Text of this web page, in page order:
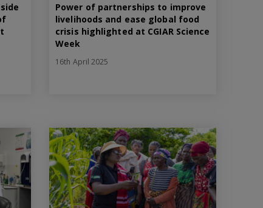
Power of partnerships to improve
livelihoods and ease global food
crisis highlighted at CGIAR Science
Week
16th April 2025